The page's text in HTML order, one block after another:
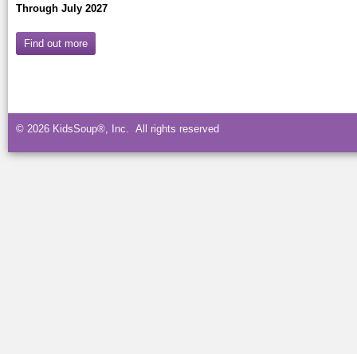
Through July 2027
Find out more
© 2026 KidsSoup®, Inc. All rights reserved